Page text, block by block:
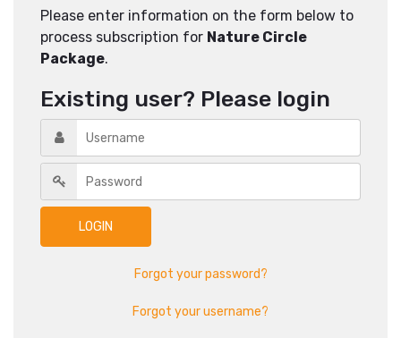
Please enter information on the form below to
process subscription for Nature Circle
Package.
Existing user? Please login
Forgot your password?
Forgot your username?